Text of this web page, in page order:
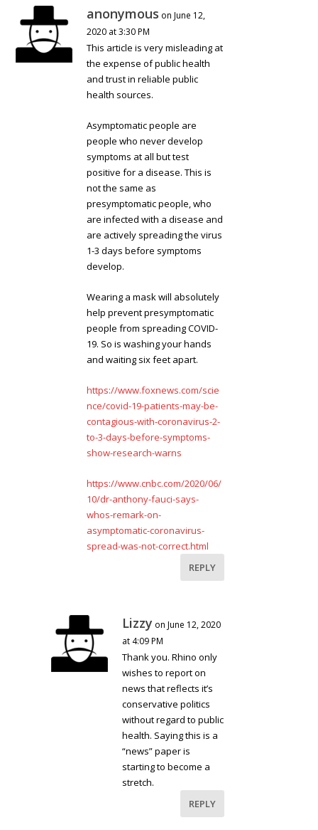
anonymous on June 12,
2020 at 3:30 PM
This article is very misleading at
the expense of public health
and trust in reliable public
health sources.
Asymptomatic people are
people who never develop
symptoms at all but test
positive for a disease. This is
not the same as
presymptomatic people, who
are infected with a disease and
are actively spreading the virus
1-3 days before symptoms
develop.
Wearing a mask will absolutely
help prevent presymptomatic
people from spreading COVID-
19. So is washing your hands
and waiting six feet apart.
https://www.foxnews.com/scie
nce/covid-19-patients-may-be-
contagious-with-coronavirus-2-
to-3-days-before-symptoms-
show-research-warns
https://www.cnbc.com/2020/06/
10/dr-anthony-fauci-says-
whos-remark-on-
asymptomatic-coronavirus-
spread-was-not-correct.html
REPLY
Lizzy on June 12, 2020
at 4:09 PM
Thank you. Rhino only
wishes to report on
news that reflects it’s
conservative politics
without regard to public
health. Saying this is a
“news” paper is
starting to become a
stretch.
REPLY